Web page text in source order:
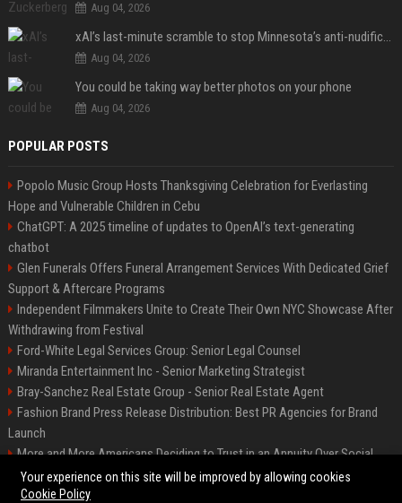
Aug 04, 2026
xAI’s last-minute scramble to stop Minnesota’s anti-nudification app law
Aug 04, 2026
You could be taking way better photos on your phone
Aug 04, 2026
POPULAR POSTS
Popolo Music Group Hosts Thanksgiving Celebration for Everlasting
Hope and Vulnerable Children in Cebu
ChatGPT: A 2025 timeline of updates to OpenAI’s text-generating
chatbot
Glen Funerals Offers Funeral Arrangement Services With Dedicated Grief
Support & Aftercare Programs
Independent Filmmakers Unite to Create Their Own NYC Showcase After
Withdrawing from Festival
Ford-White Legal Services Group: Senior Legal Counsel
Miranda Entertainment Inc - Senior Marketing Strategist
Bray-Sanchez Real Estate Group - Senior Real Estate Agent
Fashion Brand Press Release Distribution: Best PR Agencies for Brand
Launch
More and More Americans Deciding to Trust in an Annuity Over Social
Security or a 401(k)
Your experience on this site will be improved by allowing cookies
Cookie Policy